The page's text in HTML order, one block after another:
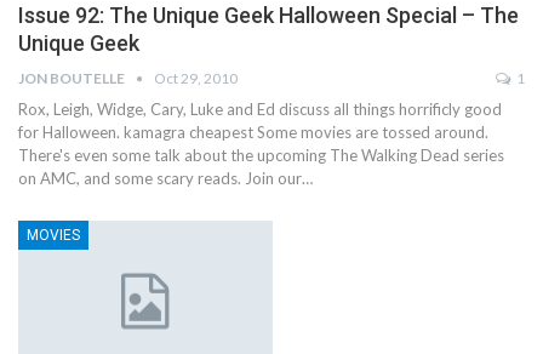
Issue 92: The Unique Geek Halloween Special – The
Unique Geek
JON BOUTELLE Oct 29, 2010 1
Rox, Leigh, Widge, Cary, Luke and Ed discuss all things horrificly good
for Halloween. kamagra cheapest Some movies are tossed around.
There's even some talk about the upcoming The Walking Dead series
on AMC, and some scary reads. Join our…
MOVIES